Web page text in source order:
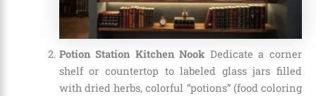
Potion Station Kitchen Nook Dedicate a corner
shelf or countertop to labeled glass jars filled
with dried herbs, colorful “potions” (food coloring